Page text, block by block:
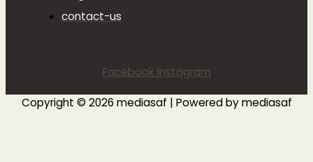
contact-us
Facebook Instagram
Copyright © 2026 mediasaf | Powered by mediasaf